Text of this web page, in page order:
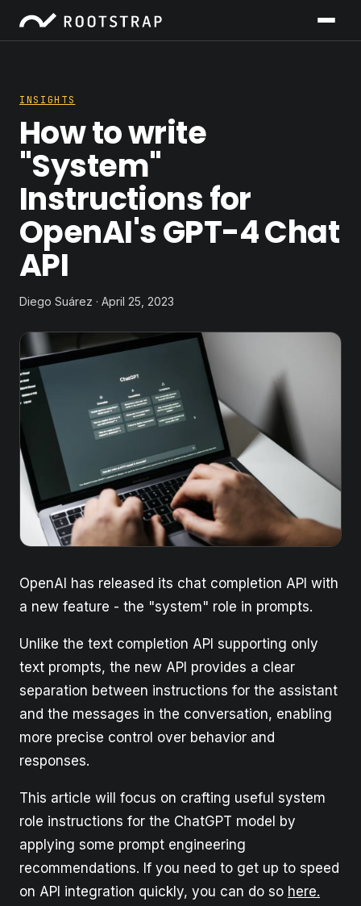
INSIGHTS
How to write
"System"
Instructions for
OpenAI's GPT-4 Chat
API
Diego Suárez · April 25, 2023
OpenAI has released its chat completion API with
a new feature - the "system" role in prompts.
Unlike the text completion API supporting only
text prompts, the new API provides a clear
separation between instructions for the assistant
and the messages in the conversation, enabling
more precise control over behavior and
responses.
This article will focus on crafting useful system
role instructions for the ChatGPT model by
applying some prompt engineering
recommendations. If you need to get up to speed
on API integration quickly, you can do so here.